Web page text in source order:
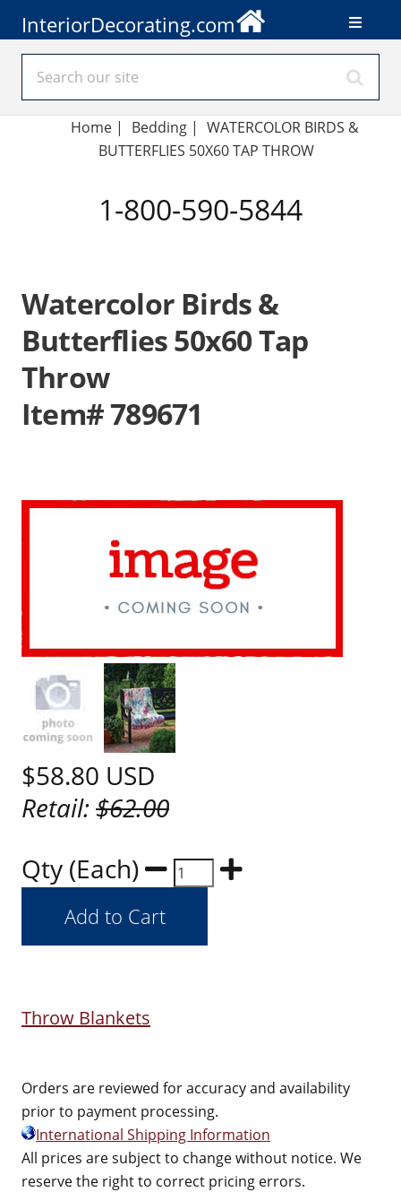
InteriorDecorating.com
Home| Bedding | WATERCOLOR BIRDS &
BUTTERFLIES 50X60 TAP THROW
1-800-590-5844
Watercolor Birds &
Butterflies 50x60 Tap
Throw
Item# 789671
$58.80 USD
Retail:$62.00
Qty (Each)
Throw Blankets
Orders are reviewed for accuracy and availability
prior to payment processing.
International Shipping Information
All prices are subject to change without notice. We
reserve the right to correct pricing errors.